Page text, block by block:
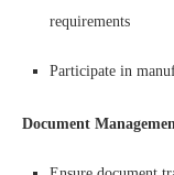
requirements
Participate in
Document